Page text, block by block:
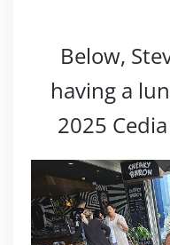
Below,
having a
2025